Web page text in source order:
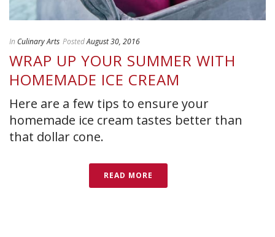
In Culinary Arts PostedAugust 30, 2016
WRAP UP YOUR SUMMER WITH
HOMEMADE ICE CREAM
Here are a few tips to ensure your
homemade ice cream tastes better than
that dollar cone.
READ MORE